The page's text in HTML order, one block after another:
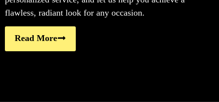
flawless, radiant look for any occasion.
Read More